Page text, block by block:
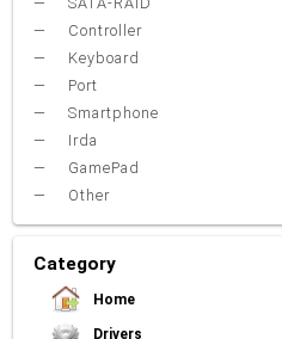
Controller
Keyboard
Port
Smartphone
Irda
GamePad
Other
Category
Home
Drivers